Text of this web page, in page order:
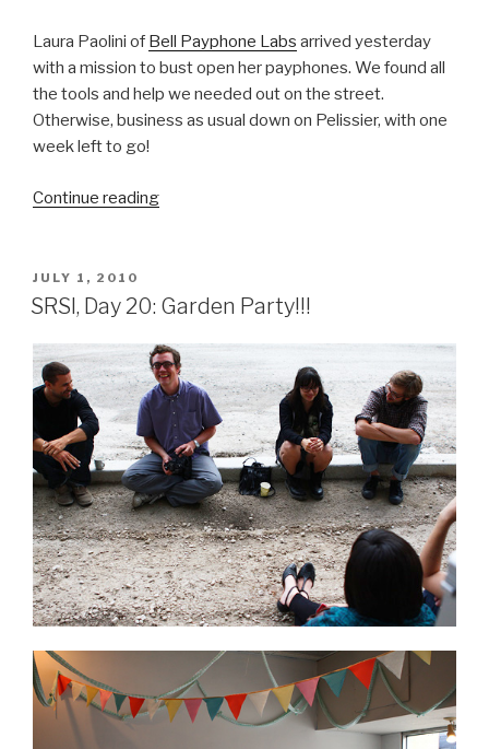
Laura Paolini of Bell Payphone Labs arrived yesterday
with a mission to bust open her payphones. We found all
the tools and help we needed out on the street.
Otherwise, business as usual down on Pelissier, with one
week left to go!
Continue reading“SRSI,
Open
POSTED
ON
JULY 1, 2010
SRSI, Day 20: Garden Party!!!